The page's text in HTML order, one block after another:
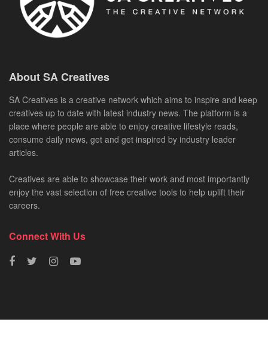
About SA Creatives
SA Creatives is a creative network which aims to inspire and keep
creatives up to date with latest industry news. The platform is a
place where people are able to enjoy creative lifestyle reads,
consume daily news, get and get inspired by industry leader
articles.
Creatives are able to showcase their work and most importantly
enjoy the vast selection of free creative tools to help uplift their
careers.
Connect With Us